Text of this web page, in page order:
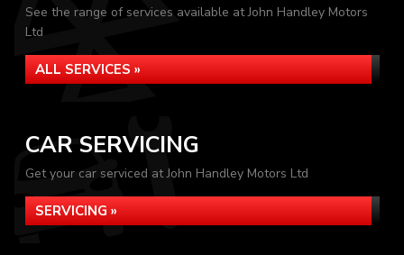
See the range of services available at John Handley Motors
Ltd
ALL SERVICES »
CAR SERVICING
Get your car serviced at John Handley Motors Ltd
SERVICING »